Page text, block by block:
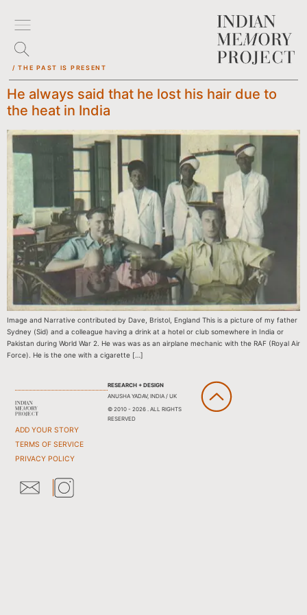
/ THE PAST IS PRESENT
He always said that he lost his hair due to
the heat in India
Image and Narrative contributed by Dave, Bristol, England This is a picture of my father
Sydney (Sid) and a colleague having a drink at a hotel or club somewhere in India or
Pakistan during World War 2. He was was as an airplane mechanic with the RAF (Royal Air
Force). He is the one with a cigarette […]
ADD YOUR STORY
TERMS OF SERVICE
PRIVACY POLICY
RESEARCH + DESIGN
ANUSHA YADAV, INDIA / UK
© 2010 - 2026 . ALL RIGHTS
RESERVED